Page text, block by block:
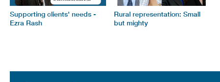
Supporting clients' needs -
Ezra Rash
Rural representation: Small
but mighty